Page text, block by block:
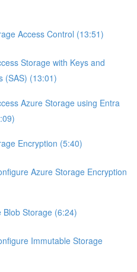
Access Control (13:51)
Storage with Keys and
(SAS) (13:01)
Azure Storage using Entra
Encryption (5:40)
Azure Storage Encryption
Blob Storage (6:24)
Immutable Storage